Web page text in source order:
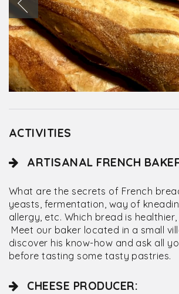
ACTIVITIES
ARTISANAL FRENCH
What are the secrets of French
yeasts, fermentation, way of
allergy, etc. Which bread is
Meet our baker located in a small
discover his know-how and ask all
before tasting some tasty pastries.
CHEESE PRODUCER: